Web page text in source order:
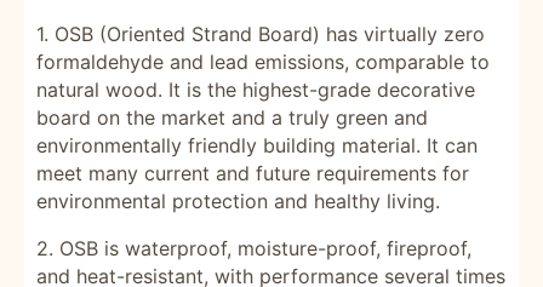
1. OSB (Oriented Strand Board) has virtually zero
formaldehyde and lead emissions, comparable to
natural wood. It is the highest-grade decorative
board on the market and a truly green and
environmentally friendly building material. It can
meet many current and future requirements for
environmental protection and healthy living.
2. OSB is waterproof, moisture-proof, fireproof,
and heat-resistant, with performance several times